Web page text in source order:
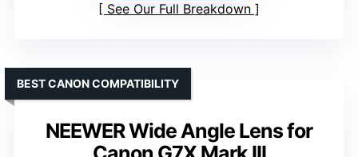
See Our Full Breakdown
NEEWER Wide Angle Lens for
BEST CANON COMPATIBILITY